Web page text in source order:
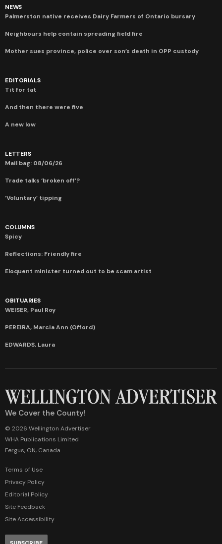
NEWS
Palmerston native receives Dairy Farmers of Ontario bursary
Neighbours help contain spreading field fire
Mother sues province, police over son’s death in OPP custody
EDITORIALS
Tit for tat
And then there were five
A new low
LETTERS
Mail bag: 08/06/26
Trade talks ‘broken off’?
‘Voluntary’ tipping
COLUMNS
Spicy
Reflections: Friendly fire
Eloquent minister turned out to be scam artist
OBITUARIES
WEISER, Paul Roy
PEREIRA, Marcia Ann (Offord)
EDWARDS, Laura
We Cover the County!
© 2026 Wellington Advertiser
WHA Publications Limited
Fergus, ON, Canada
Terms of Use
Privacy Policy
Editorial Policy
Site Feedback
Site Accessibility